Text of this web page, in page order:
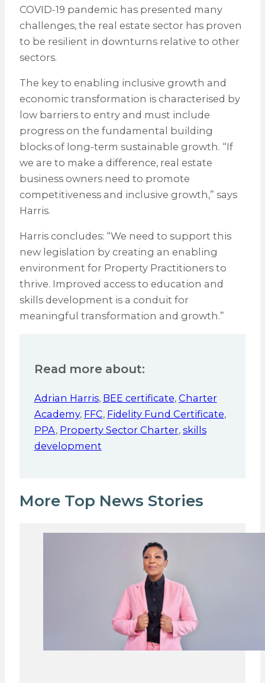
COVID-19 pandemic has presented many
challenges, the real estate sector has proven
to be resilient in downturns relative to other
sectors.
The key to enabling inclusive growth and
economic transformation is characterised by
low barriers to entry and must include
progress on the fundamental building
blocks of long-term sustainable growth. “If
we are to make a difference, real estate
business owners need to promote
competitiveness and inclusive growth,” says
Harris.
Harris concludes: “We need to support this
new legislation by creating an enabling
environment for Property Practitioners to
thrive. Improved access to education and
skills development is a conduit for
meaningful transformation and growth.”
Read more about:
Adrian Harris, BEE certificate, Charter
Academy, FFC, Fidelity Fund Certificate,
PPA, Property Sector Charter, skills
development
More Top News Stories